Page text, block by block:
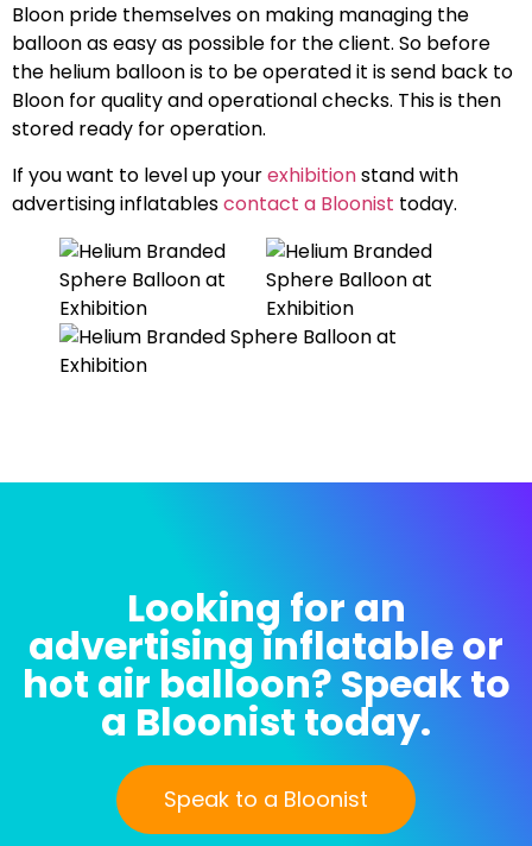
Bloon pride themselves on making managing the
balloon as easy as possible for the client. So before
the helium balloon is to be operated it is send back to
Bloon for quality and operational checks. This is then
stored ready for operation.
If you want to level up yourexhibitionstand with
advertising inflatablescontact a Bloonist today.
Looking for an
advertising inflatable or
hot air balloon? Speak to
a Bloonist today.
Speak to a Bloonist